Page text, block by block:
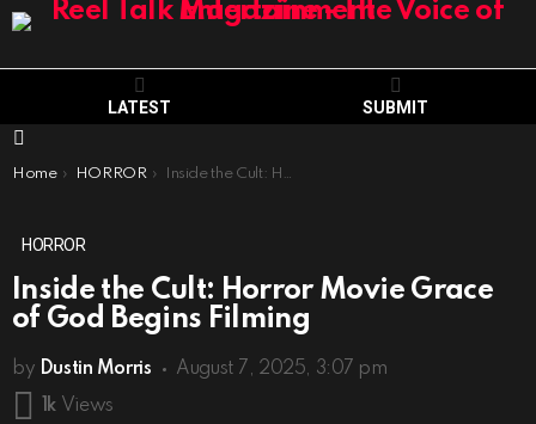
LATEST SUBMIT
You are here:
Home HORROR Inside the Cult: Horror Movie Grace of God Begins Filming
HORROR
Inside the Cult: Horror Movie Grace
of God Begins Filming
by Dustin Morris
August 7, 2025, 3:07 pm
1k Views